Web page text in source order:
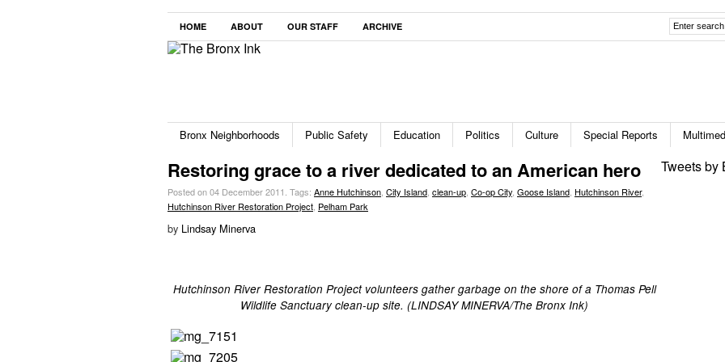
HOME ABOUT OUR STAFF ARCHIVE
Bronx Neighborhoods Public Safety Education Politics Culture Special Reports
Restoring grace to a river dedicated to an American hero
Posted on 04 December 2011. Tags: Anne Hutchinson City Island clean-up Co-op City Goose Island Hutchinson River,
Hutchinson River Restoration Project Pelham Park
by Lindsay Minerva
Hutchinson River Restoration Project volunteers gather garbage on the shore of a Thomas Pell
Wildlife Sanctuary clean-up site. (LINDSAY MINERVA/The Bronx Ink)
Tweets by